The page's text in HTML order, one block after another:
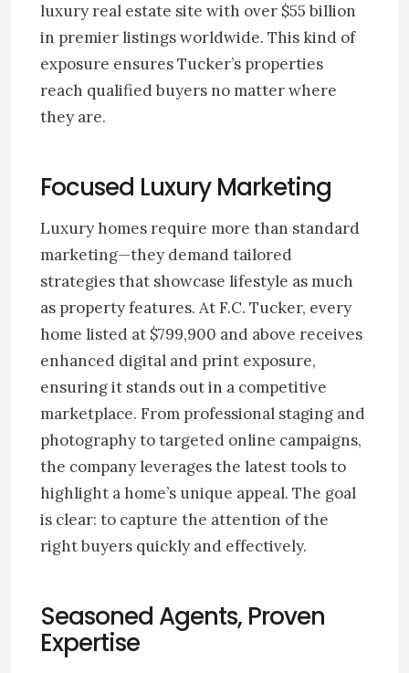
luxury real estate site with over $55 billion
in premier listings worldwide. This kind of
exposure ensures Tucker’s properties
reach qualified buyers no matter where
they are.
Focused Luxury Marketing
Luxury homes require more than standard
marketing—they demand tailored
strategies that showcase lifestyle as much
as property features. At F.C. Tucker, every
home listed at $799,900 and above receives
enhanced digital and print exposure,
ensuring it stands out in a competitive
marketplace. From professional staging and
photography to targeted online campaigns,
the company leverages the latest tools to
highlight a home’s unique appeal. The goal
is clear: to capture the attention of the
right buyers quickly and effectively.
Seasoned Agents, Proven
Expertise